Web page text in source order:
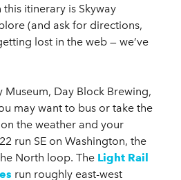
itinerary is Skyway
(and ask for directions,
lost in the web — we’ve
Day Block Brewing,
may want to bus or take the
the weather and your
run SE on Washington, the
North loop. The Light Rail
run roughly east-west